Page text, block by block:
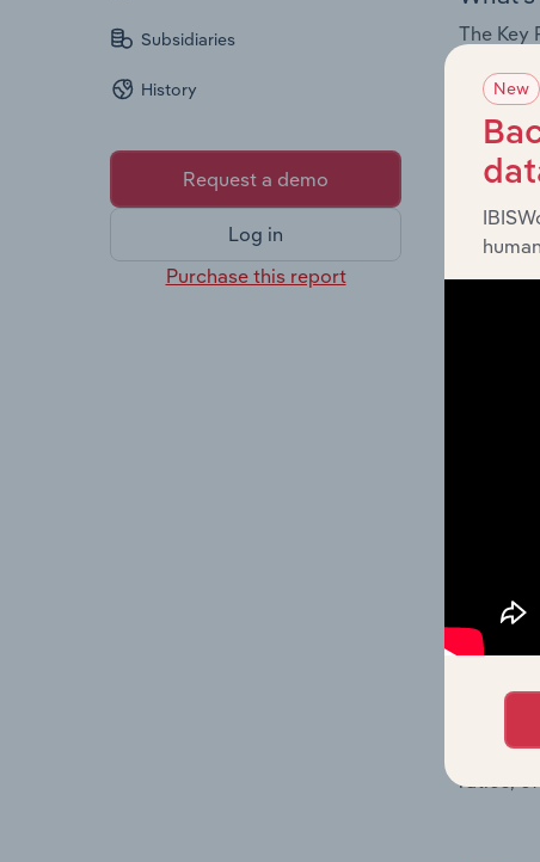
Subsidiaries
History
Request a demo
Log in
Purchase this report
The Key
the
roles,
loss
on
The
include
ratios,
New